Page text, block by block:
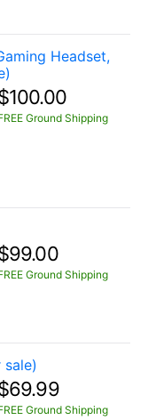
Headset,
Ground Shipping
Ground Shipping
Ground Shipping